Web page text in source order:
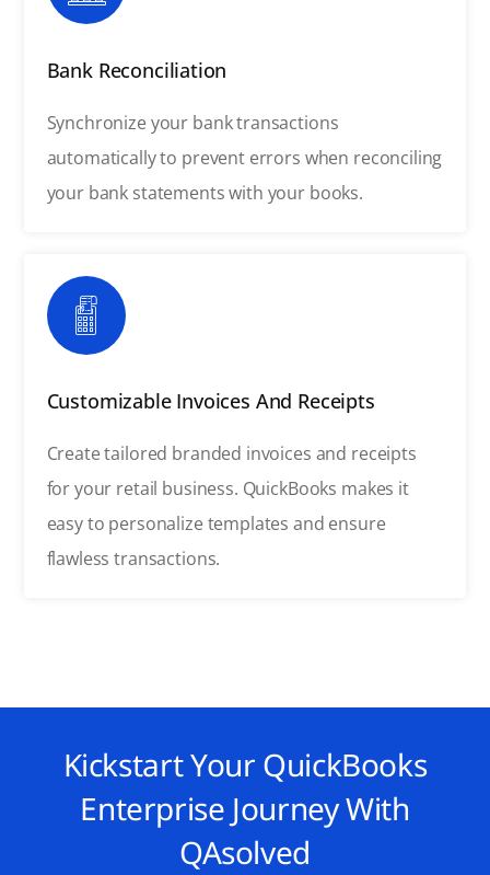
Bank Reconciliation
Synchronize your bank transactions
automatically to prevent errors when reconciling
your bank statements with your books.
Customizable Invoices And Receipts
Create tailored branded invoices and receipts
for your retail business. QuickBooks makes it
easy to personalize templates and ensure
flawless transactions.
Kickstart Your QuickBooks
Enterprise Journey With
QAsolved